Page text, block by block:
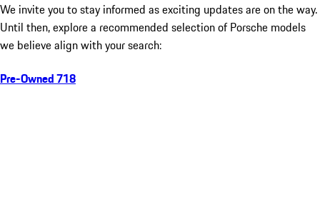
We invite you to stay informed as exciting updates are on the way.
Until then, explore a recommended selection of Porsche models
we believe align with your search:
Pre-Owned 718